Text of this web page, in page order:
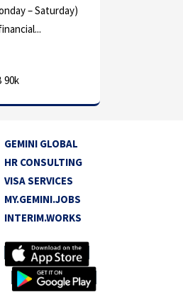
GEMINI GLOBAL
HR CONSULTING
VISA SERVICES
MY.GEMINI.JOBS
INTERIM.WORKS